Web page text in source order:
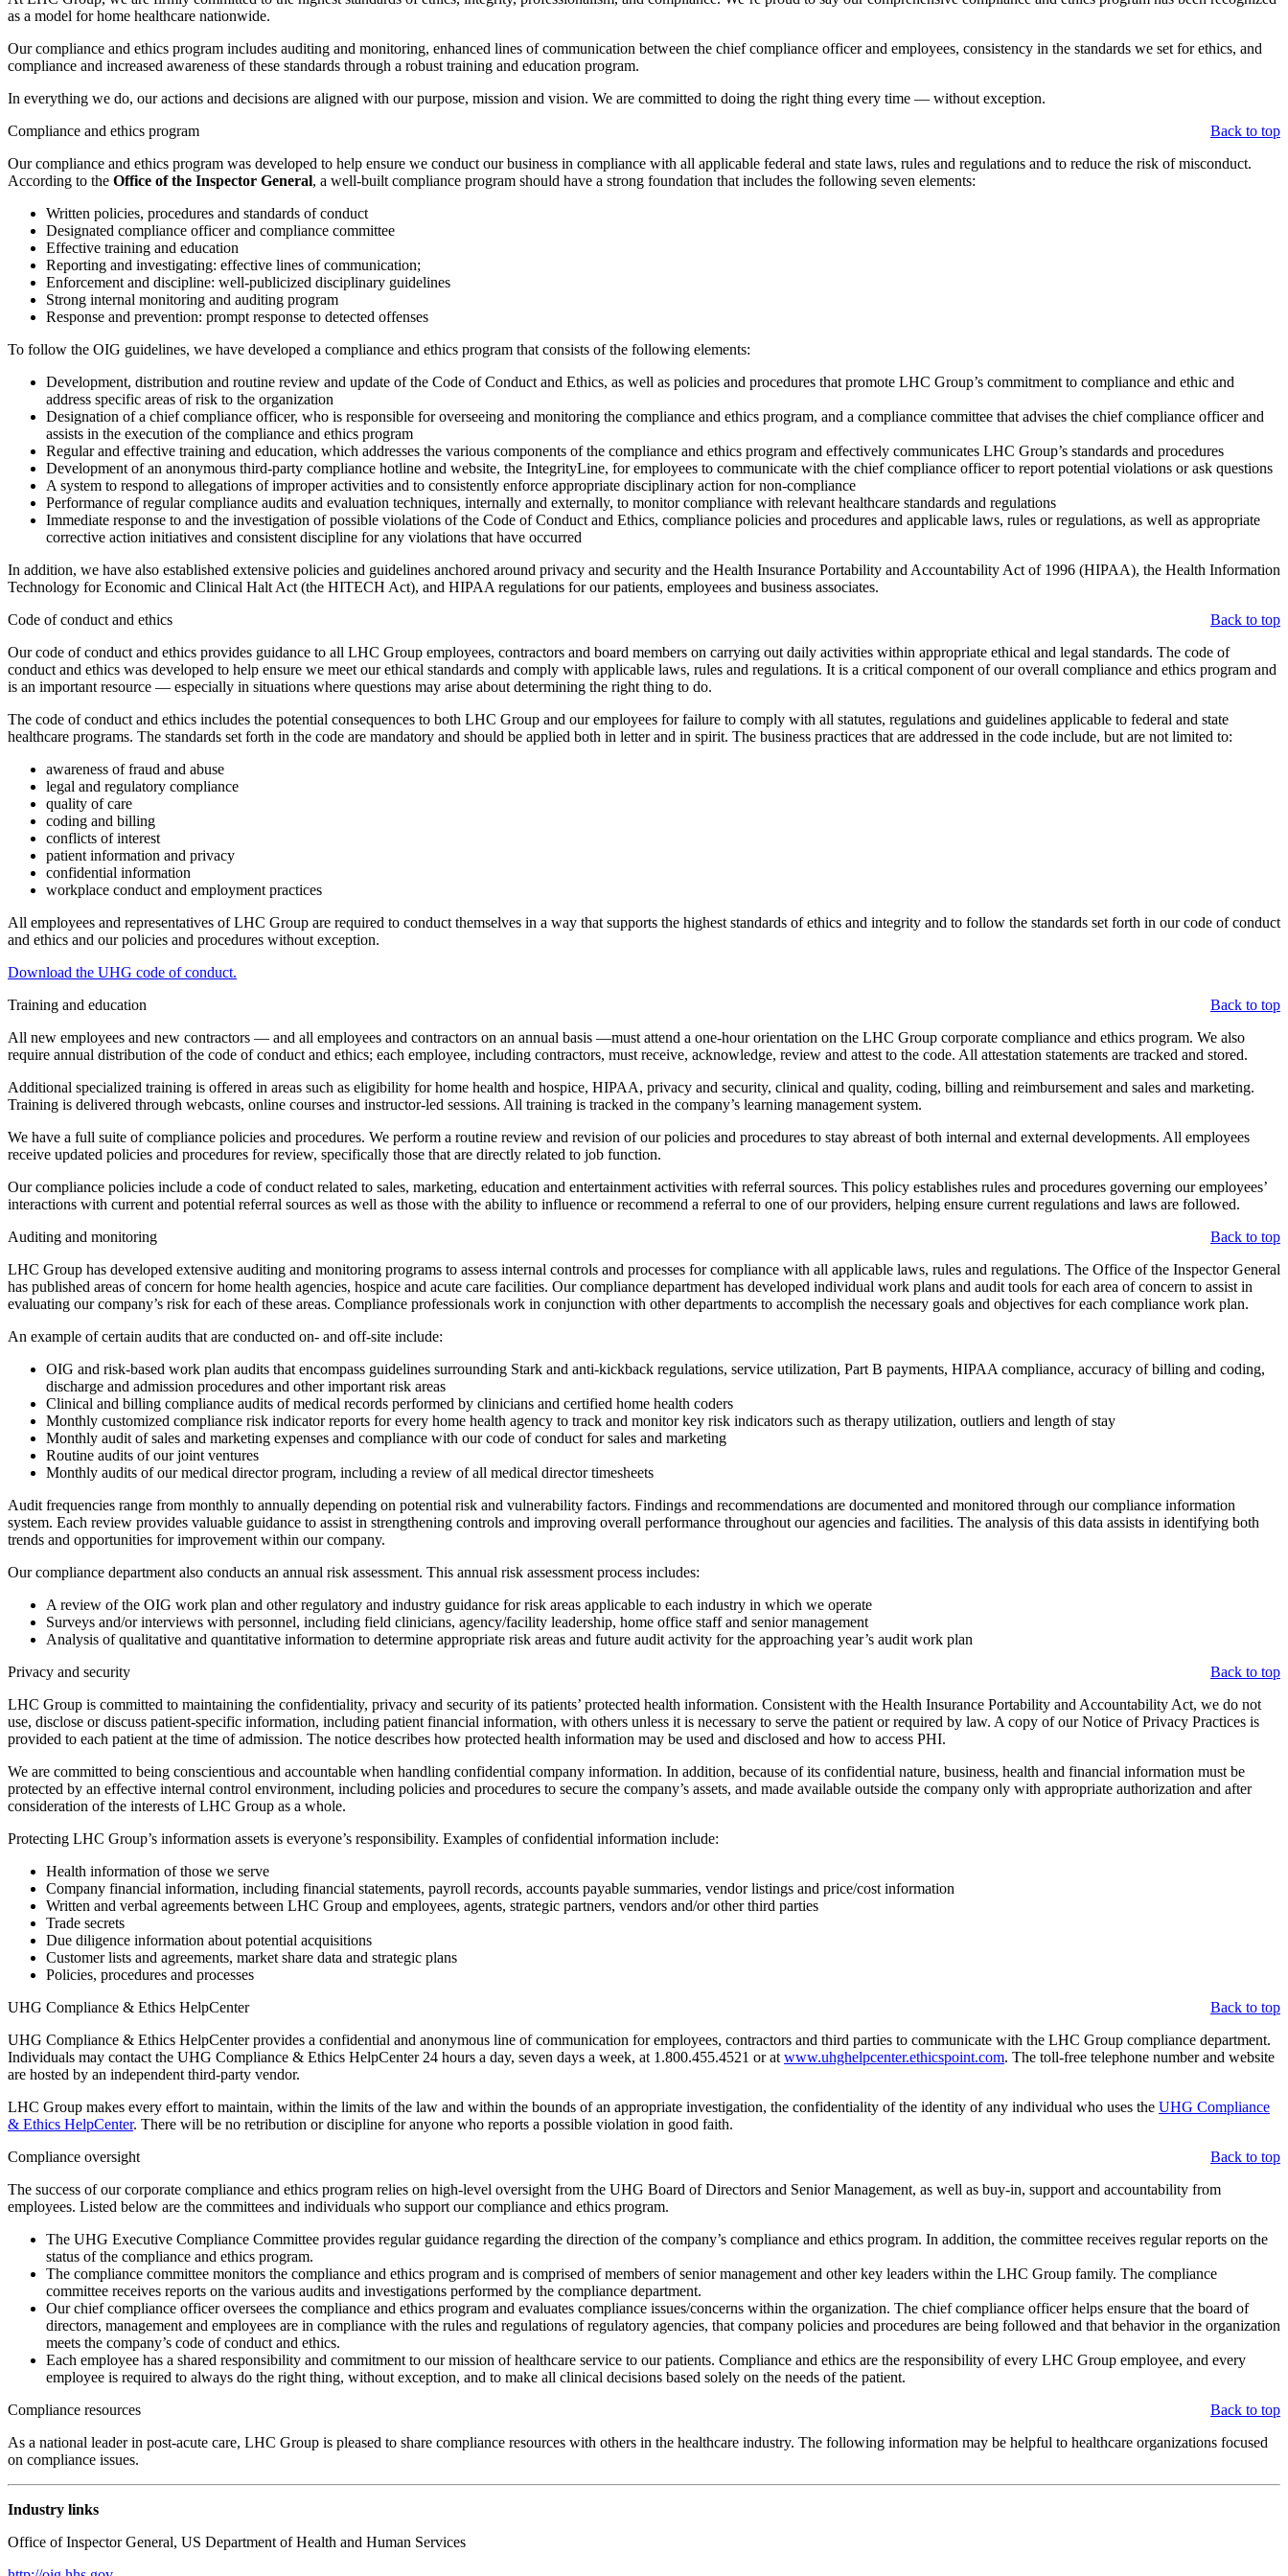
as a model for home healthcare nationwide.
Our compliance and ethics program includes auditing and monitoring, enhanced lines of communication between the chief compliance officer and employees, consistency in the standards we set for ethics, and
compliance and increased awareness of these standards through a robust training and education program.
In everything we do, our actions and decisions are aligned with our purpose, mission and vision. We are committed to doing the right thing every time — without exception.
Compliance and ethics program
Back to top
Our compliance and ethics program was developed to help ensure we conduct our business in compliance with all applicable federal and state laws, rules and regulations and to reduce the risk of misconduct.
According to the Office of the Inspector General, a well-built compliance program should have a strong foundation that includes the following seven elements:
Written policies, procedures and standards of conduct
Designated compliance officer and compliance committee
Effective training and education
Reporting and investigating: effective lines of communication;
Enforcement and discipline: well-publicized disciplinary guidelines
Strong internal monitoring and auditing program
Response and prevention: prompt response to detected offenses
To follow the OIG guidelines, we have developed a compliance and ethics program that consists of the following elements:
Development, distribution and routine review and update of the Code of Conduct and Ethics, as well as policies and procedures that promote LHC Group’s commitment to compliance and ethic and
address specific areas of risk to the organization
Designation of a chief compliance officer, who is responsible for overseeing and monitoring the compliance and ethics program, and a compliance committee that advises the chief compliance officer and
assists in the execution of the compliance and ethics program
Regular and effective training and education, which addresses the various components of the compliance and ethics program and effectively communicates LHC Group’s standards and procedures
Development of an anonymous third-party compliance hotline and website, the IntegrityLine, for employees to communicate with the chief compliance officer to report potential violations or ask questions
A system to respond to allegations of improper activities and to consistently enforce appropriate disciplinary action for non-compliance
Performance of regular compliance audits and evaluation techniques, internally and externally, to monitor compliance with relevant healthcare standards and regulations
Immediate response to and the investigation of possible violations of the Code of Conduct and Ethics, compliance policies and procedures and applicable laws, rules or regulations, as well as appropriate
corrective action initiatives and consistent discipline for any violations that have occurred
In addition, we have also established extensive policies and guidelines anchored around privacy and security and the Health Insurance Portability and Accountability Act of 1996 (HIPAA), the Health Information
Technology for Economic and Clinical Halt Act (the HITECH Act), and HIPAA regulations for our patients, employees and business associates.
Code of conduct and ethics
Back to top
Our code of conduct and ethics provides guidance to all LHC Group employees, contractors and board members on carrying out daily activities within appropriate ethical and legal standards. The code of
conduct and ethics was developed to help ensure we meet our ethical standards and comply with applicable laws, rules and regulations. It is a critical component of our overall compliance and ethics program and
is an important resource — especially in situations where questions may arise about determining the right thing to do.
The code of conduct and ethics includes the potential consequences to both LHC Group and our employees for failure to comply with all statutes, regulations and guidelines applicable to federal and state
healthcare programs. The standards set forth in the code are mandatory and should be applied both in letter and in spirit. The business practices that are addressed in the code include, but are not limited to:
awareness of fraud and abuse
legal and regulatory compliance
quality of care
coding and billing
conflicts of interest
patient information and privacy
confidential information
workplace conduct and employment practices
All employees and representatives of LHC Group are required to conduct themselves in a way that supports the highest standards of ethics and integrity and to follow the standards set forth in our code of conduct
and ethics and our policies and procedures without exception.
Download the UHG code of conduct.
Training and education
Back to top
All new employees and new contractors — and all employees and contractors on an annual basis —must attend a one-hour orientation on the LHC Group corporate compliance and ethics program. We also
require annual distribution of the code of conduct and ethics; each employee, including contractors, must receive, acknowledge, review and attest to the code. All attestation statements are tracked and stored.
Additional specialized training is offered in areas such as eligibility for home health and hospice, HIPAA, privacy and security, clinical and quality, coding, billing and reimbursement and sales and marketing.
Training is delivered through webcasts, online courses and instructor-led sessions. All training is tracked in the company’s learning management system.
We have a full suite of compliance policies and procedures. We perform a routine review and revision of our policies and procedures to stay abreast of both internal and external developments. All employees
receive updated policies and procedures for review, specifically those that are directly related to job function.
Our compliance policies include a code of conduct related to sales, marketing, education and entertainment activities with referral sources. This policy establishes rules and procedures governing our employees’
interactions with current and potential referral sources as well as those with the ability to influence or recommend a referral to one of our providers, helping ensure current regulations and laws are followed.
Auditing and monitoring
Back to top
LHC Group has developed extensive auditing and monitoring programs to assess internal controls and processes for compliance with all applicable laws, rules and regulations. The Office of the Inspector General
has published areas of concern for home health agencies, hospice and acute care facilities. Our compliance department has developed individual work plans and audit tools for each area of concern to assist in
evaluating our company’s risk for each of these areas. Compliance professionals work in conjunction with other departments to accomplish the necessary goals and objectives for each compliance work plan.
An example of certain audits that are conducted on- and off-site include:
OIG and risk-based work plan audits that encompass guidelines surrounding Stark and anti-kickback regulations, service utilization, Part B payments, HIPAA compliance, accuracy of billing and coding,
discharge and admission procedures and other important risk areas
Clinical and billing compliance audits of medical records performed by clinicians and certified home health coders
Monthly customized compliance risk indicator reports for every home health agency to track and monitor key risk indicators such as therapy utilization, outliers and length of stay
Monthly audit of sales and marketing expenses and compliance with our code of conduct for sales and marketing
Routine audits of our joint ventures
Monthly audits of our medical director program, including a review of all medical director timesheets
Audit frequencies range from monthly to annually depending on potential risk and vulnerability factors. Findings and recommendations are documented and monitored through our compliance information
system. Each review provides valuable guidance to assist in strengthening controls and improving overall performance throughout our agencies and facilities. The analysis of this data assists in identifying both
trends and opportunities for improvement within our company.
Our compliance department also conducts an annual risk assessment. This annual risk assessment process includes:
A review of the OIG work plan and other regulatory and industry guidance for risk areas applicable to each industry in which we operate
Surveys and/or interviews with personnel, including field clinicians, agency/facility leadership, home office staff and senior management
Analysis of qualitative and quantitative information to determine appropriate risk areas and future audit activity for the approaching year’s audit work plan
Privacy and security
Back to top
LHC Group is committed to maintaining the confidentiality, privacy and security of its patients’ protected health information. Consistent with the Health Insurance Portability and Accountability Act, we do not
use, disclose or discuss patient-specific information, including patient financial information, with others unless it is necessary to serve the patient or required by law. A copy of our Notice of Privacy Practices is
provided to each patient at the time of admission. The notice describes how protected health information may be used and disclosed and how to access PHI.
We are committed to being conscientious and accountable when handling confidential company information. In addition, because of its confidential nature, business, health and financial information must be
protected by an effective internal control environment, including policies and procedures to secure the company’s assets, and made available outside the company only with appropriate authorization and after
consideration of the interests of LHC Group as a whole.
Protecting LHC Group’s information assets is everyone’s responsibility. Examples of confidential information include:
Health information of those we serve
Company financial information, including financial statements, payroll records, accounts payable summaries, vendor listings and price/cost information
Written and verbal agreements between LHC Group and employees, agents, strategic partners, vendors and/or other third parties
Trade secrets
Due diligence information about potential acquisitions
Customer lists and agreements, market share data and strategic plans
Policies, procedures and processes
UHG Compliance & Ethics HelpCenter
Back to top
UHG Compliance & Ethics HelpCenter provides a confidential and anonymous line of communication for employees, contractors and third parties to communicate with the LHC Group compliance department.
Individuals may contact the UHG Compliance & Ethics HelpCenter 24 hours a day, seven days a week, at 1.800.455.4521 or at www.uhghelpcenter.ethicspoint.com. The toll-free telephone number and website
are hosted by an independent third-party vendor.
LHC Group makes every effort to maintain, within the limits of the law and within the bounds of an appropriate investigation, the confidentiality of the identity of any individual who uses the UHG Compliance
& Ethics HelpCenter. There will be no retribution or discipline for anyone who reports a possible violation in good faith.
Compliance oversight
Back to top
The success of our corporate compliance and ethics program relies on high-level oversight from the UHG Board of Directors and Senior Management, as well as buy-in, support and accountability from
employees. Listed below are the committees and individuals who support our compliance and ethics program.
The UHG Executive Compliance Committee provides regular guidance regarding the direction of the company’s compliance and ethics program. In addition, the committee receives regular reports on the
status of the compliance and ethics program.
The compliance committee monitors the compliance and ethics program and is comprised of members of senior management and other key leaders within the LHC Group family. The compliance
committee receives reports on the various audits and investigations performed by the compliance department.
Our chief compliance officer oversees the compliance and ethics program and evaluates compliance issues/concerns within the organization. The chief compliance officer helps ensure that the board of
directors, management and employees are in compliance with the rules and regulations of regulatory agencies, that company policies and procedures are being followed and that behavior in the organization
meets the company’s code of conduct and ethics.
Each employee has a shared responsibility and commitment to our mission of healthcare service to our patients. Compliance and ethics are the responsibility of every LHC Group employee, and every
employee is required to always do the right thing, without exception, and to make all clinical decisions based solely on the needs of the patient.
Compliance resources
Back to top
As a national leader in post-acute care, LHC Group is pleased to share compliance resources with others in the healthcare industry. The following information may be helpful to healthcare organizations focused
on compliance issues.
Industry links
Office of Inspector General, US Department of Health and Human Services